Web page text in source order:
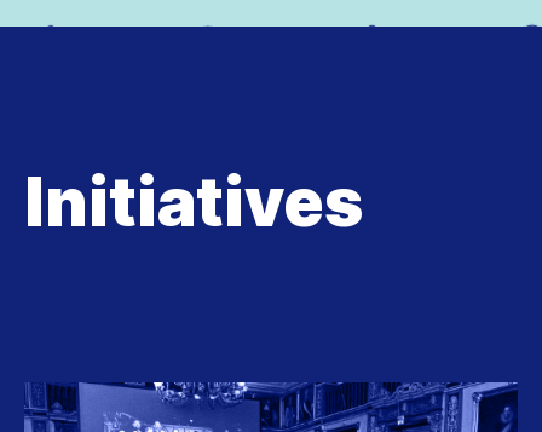
Initiatives